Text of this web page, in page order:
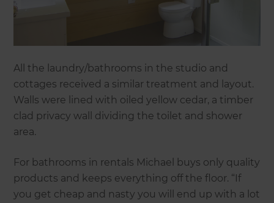
All the laundry/bathrooms in the studio and
cottages received a similar treatment and layout.
Walls were lined with oiled yellow cedar, a timber
clad privacy wall dividing the toilet and shower
area.
For bathrooms in rentals Michael buys only quality
products and keeps everything off the floor. “If
you get cheap and nasty you will end up with a lot